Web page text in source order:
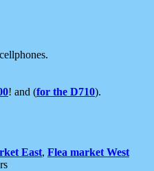
! and (for the D710).
East, Flea market West